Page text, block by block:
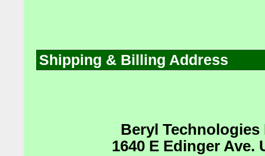
Shipping & Billing Address
Beryl Technologies
1640 E Edinger Ave.